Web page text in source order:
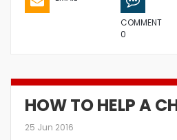
COMMENT
0
HOW TO HELP A
25 Jun 2016